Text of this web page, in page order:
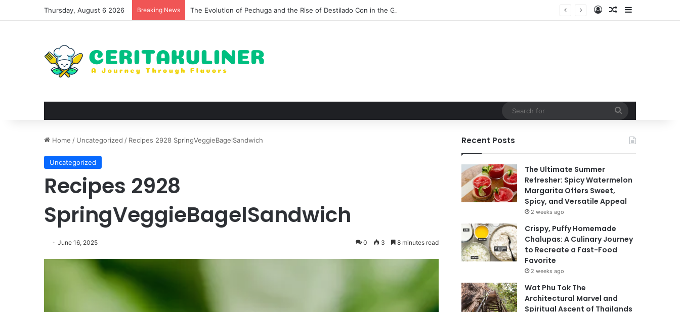
Thursday, August 6 2026 Breaking News The Evolution of Pechuga and the Rise of Destilado Con in the Global Agave Market Log InRandom Article
Home / Uncategorized / Recipes 2928 SpringVeggieBagelSandwich
Uncategorized
Recipes 2928
SpringVeggieBagelSandwich
June 16, 2025 0 3 8 minutes read
Recent Posts
The Ultimate Summer
Refresher: Spicy Watermelon
Margarita Offers Sweet,
Spicy, and Versatile Appeal
2 weeks ago
Crispy, Puffy Homemade
Chalupas: A Culinary Journey
to Recreate a Fast-Food
Favorite
2 weeks ago
Wat Phu Tok The
Architectural Marvel and
Spiritual Ascent of Thailands